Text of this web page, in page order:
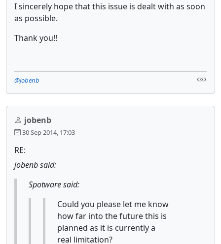
I sincerely hope that this issue is dealt with as soon
as possible.
Thank you!!
@jobenb
jobenb
30 Sep 2014, 17:03
RE:
jobenb said:
Spotware said:
Could you please let me know
how far into the future this is
planned as it is currently a
real limitation?